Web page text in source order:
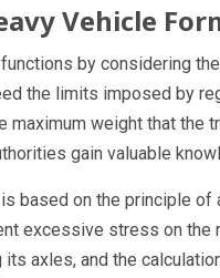
Vehicle
by considering
the limits imposed by
maximum weight that the
gain valuable
based on the principle
excessive stress on the
axles, and the